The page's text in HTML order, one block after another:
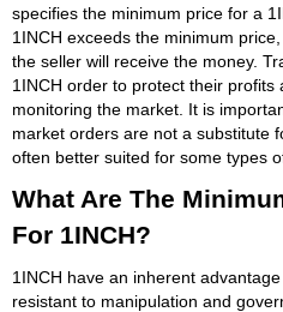
specifies the minimum price for a
1INCH exceeds the minimum
the seller will receive the money.
1INCH order to protect their profits
monitoring the market. It is
market orders are not a substitute
often better suited for some types
What Are The
For 1INCH?
1INCH have an inherent
resistant to manipulation and